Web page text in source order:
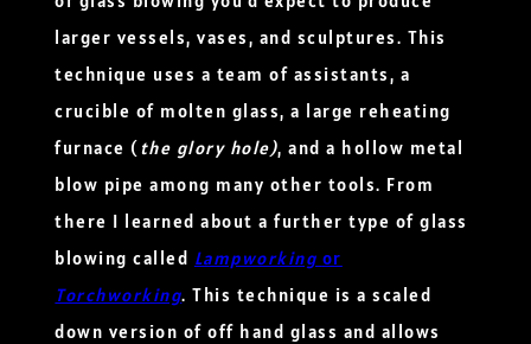
larger vessels, vases, and sculptures. This
technique uses a team of assistants, a
crucible of molten glass, a large reheating
furnace (the glory hole), and a hollow metal
blow pipe among many other tools. From
there I learned about a further type of glass
blowing called Lampworking or
Torchworking. This technique is a scaled
down version of off hand glass and allows